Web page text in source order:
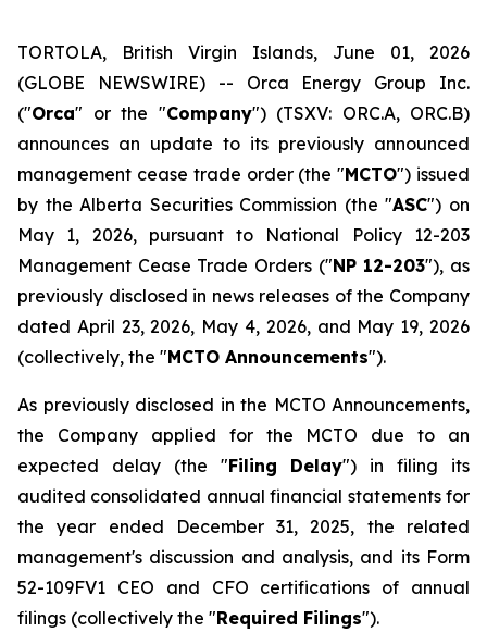
TORTOLA, British Virgin Islands, June 01, 2026
(GLOBE NEWSWIRE) -- Orca Energy Group Inc.
("Orca" or the "Company") (TSXV: ORC.A, ORC.B)
announces an update to its previously announced
management cease trade order (the "MCTO") issued
by the Alberta Securities Commission (the "ASC") on
May 1, 2026, pursuant to National Policy 12-203
Management Cease Trade Orders ("NP 12-203"), as
previously disclosed in news releases of the Company
dated April 23, 2026, May 4, 2026, and May 19, 2026
(collectively, the "MCTO Announcements").
As previously disclosed in the MCTO Announcements,
the Company applied for the MCTO due to an
expected delay (the "Filing Delay") in filing its
audited consolidated annual financial statements for
the year ended December 31, 2025, the related
management's discussion and analysis, and its Form
52-109FV1 CEO and CFO certifications of annual
filings (collectively the "Required Filings").